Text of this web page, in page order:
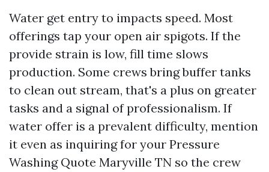
Water get entry to impacts speed. Most
offerings tap your open air spigots. If the
provide strain is low, fill time slows
production. Some crews bring buffer tanks
to clean out stream, that's a plus on greater
tasks and a signal of professionalism. If
water offer is a prevalent difficulty, mention
it even as inquiring for your Pressure
Washing Quote Maryville TN so the crew